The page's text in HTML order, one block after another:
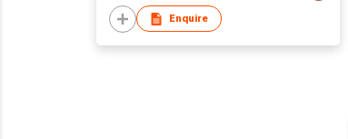
Enquire